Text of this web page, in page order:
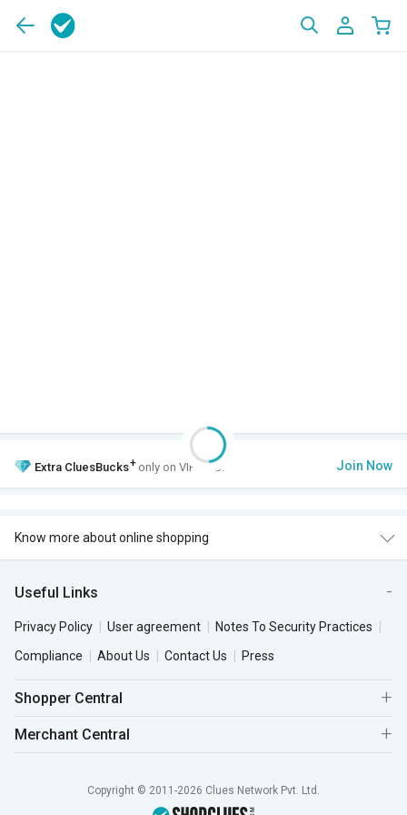
Extra CluesBucks+ only on VIP Club. Join Now
Know more about online shopping
Useful Links
Privacy Policy User agreement
Notes To Security Practices
Compliance
About Us Contact Us Press
Shopper Central
Merchant Central
Copyright © 2011-2026 Clues Network Pvt. Ltd.